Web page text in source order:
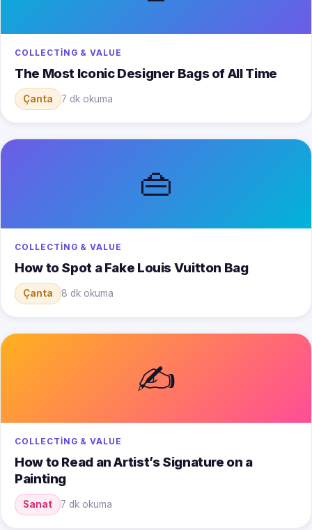
COLLECTING & VALUE
The Most Iconic Designer Bags of All Time
Çanta 7 dk okuma
👜
COLLECTING & VALUE
How to Spot a Fake Louis Vuitton Bag
Çanta 8 dk okuma
✍️
COLLECTING & VALUE
How to Read an Artist’s Signature on a
Painting
Sanat 7 dk okuma